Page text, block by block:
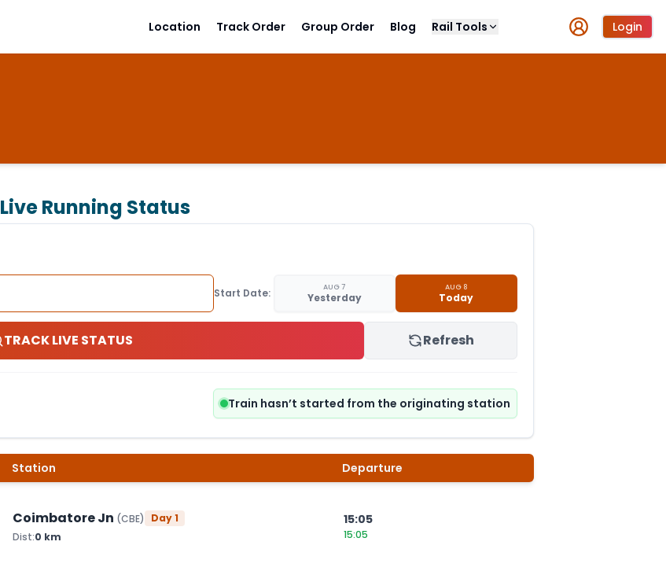
Location Track Order Group Order Blog Rail Tools Login
Live Running Status
Start Date: AUG 7
Yesterday
AUG 8
Today
TRACK LIVE STATUS Refresh
Train hasn’t started from the originating station
Station Departure
Coimbatore Jn (CBE) Day1
Dist:0 km
15:05
15:05